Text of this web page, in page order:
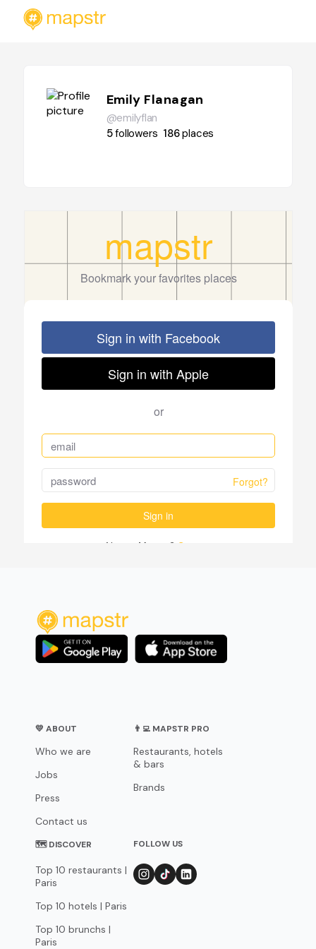
Emily Flanagan
@emilyflan
5followers 186places
💛 ABOUT
Who we are
Jobs
Press
Contact us
👨‍💻 MAPSTR PRO
Restaurants, hotels
& bars
Brands
🗺 DISCOVER
Top 10 restaurants |
Paris
Top 10 hotels | Paris
Top 10 brunchs |
Paris
FOLLOW US